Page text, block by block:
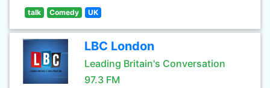
talk Comedy UK
LBC London
Leading Britain's Conversation
97.3 FM